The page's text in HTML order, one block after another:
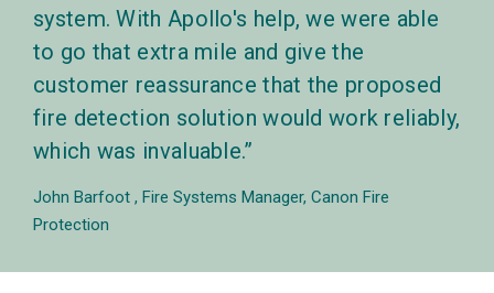
system. With Apollo's help, we were able
to go that extra mile and give the
customer reassurance that the proposed
fire detection solution would work reliably,
which was invaluable.
John Barfoot
Fire Systems Manager, Canon Fire
Protection